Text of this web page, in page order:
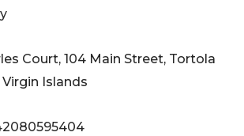
Court, 104 Main Street, Tortola
Virgin Islands